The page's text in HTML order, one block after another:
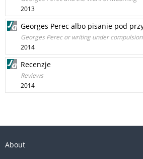
2013
Georges Perec albo pisanie pod
Georges Perec or writing under compulsion
2014
Recenzje
Reviews
2014
About